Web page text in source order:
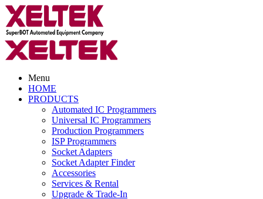
Menu
HOME
PRODUCTS
Automated IC Programmers
Universal IC Programmers
Production Programmers
ISP Programmers
Socket Adapters
Socket Adapter Finder
Accessories
Services & Rental
Upgrade & Trade-In